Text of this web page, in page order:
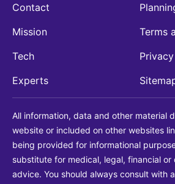
Contact
Mission
Tech
Experts
Terms
All information, data and other material
website or included on other websites
being provided for informational
substitute for medical, legal, financial or
advice. You should always consult with